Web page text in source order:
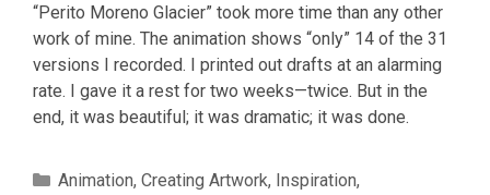
“Perito Moreno Glacier” took more time than any other
work of mine. The animation shows “only” 14 of the 31
versions I recorded. I printed out drafts at an alarming
rate. I gave it a rest for two weeks—twice. But in the
end, it was beautiful; it was dramatic; it was done.
Categories
Animation, Creating Artwork, Inspiration,